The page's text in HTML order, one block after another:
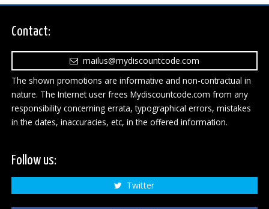
Contact:
mailus@mydiscountcode.com
The shown promotions are informative and non-contractual in
nature. The Internet user frees Mydiscountcode.com from any
responsibility concerning errata, typographical errors, mistakes
in the dates, inaccuracies, etc, in the offered information.
Follow us:
Twitter